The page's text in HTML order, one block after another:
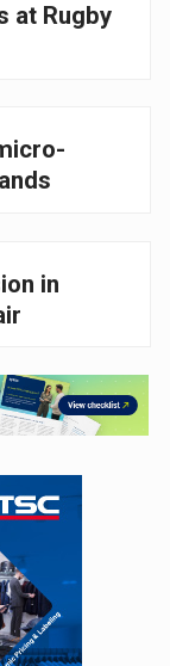
at Rugby
in